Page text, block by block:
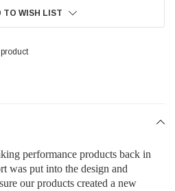
TO WISH LIST
performance products back in
was put into the design and
our products created a new